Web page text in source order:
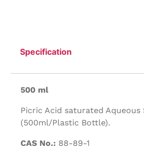
Specification
500 ml
Picric Acid saturated Aqueous
(500ml/Plastic Bottle).
CAS No.: 88-89-1